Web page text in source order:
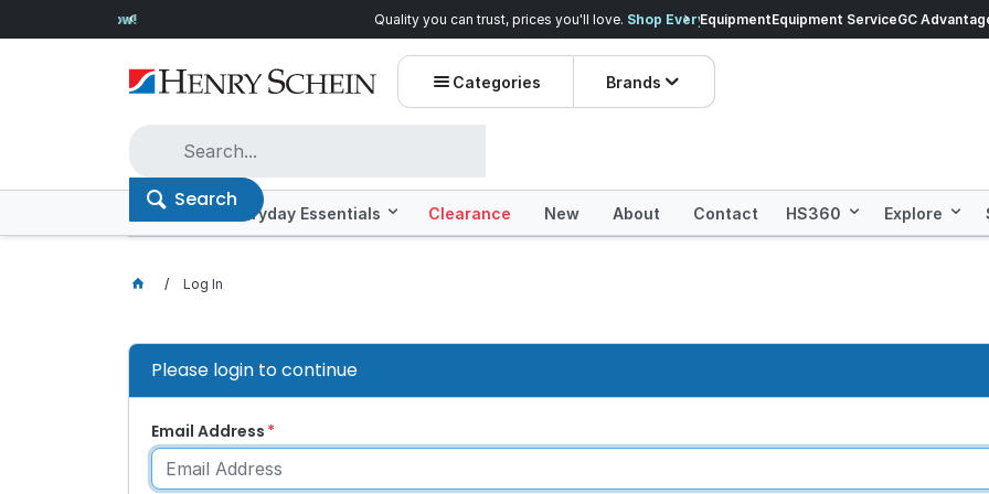
Quality you can trust, prices you'll love.Shop Everyday Essentials! Prices dropped on
EquipmentEquipment ServiceGC
Categories Brands
Search
Offers Everyday Essentials Clearance New About Contact HS360 Explore
Log In
Please login to continue
Email Address